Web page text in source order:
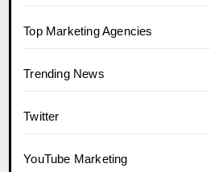
Top Marketing Agencies
Trending News
Twitter
YouTube Marketing